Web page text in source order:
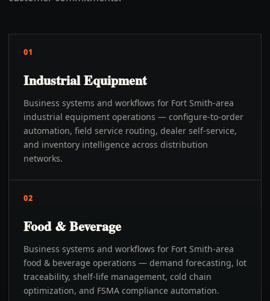
01
Industrial Equipment
Business systems and workflows for Fort Smith-area
industrial equipment operations — configure-to-order
automation, field service routing, dealer self-service,
and inventory intelligence across distribution
networks.
02
Food & Beverage
Business systems and workflows for Fort Smith-area
food & beverage operations — demand forecasting, lot
traceability, shelf-life management, cold chain
optimization, and FSMA compliance automation.